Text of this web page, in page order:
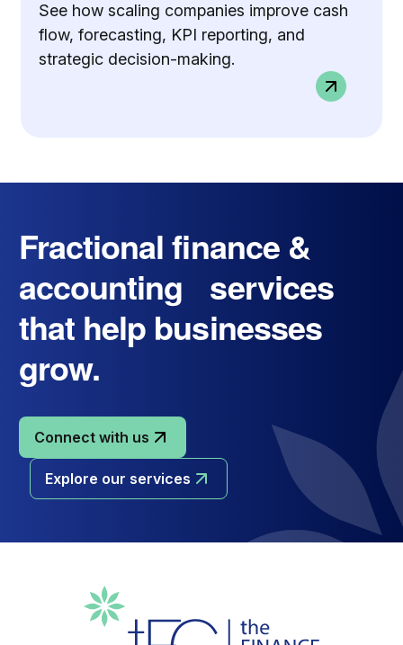
See how scaling companies improve cash
flow, forecasting, KPI reporting, and
strategic decision-making.
Fractional finance &
accounting services
that help businesses
grow.
Connect with us
Explore our services